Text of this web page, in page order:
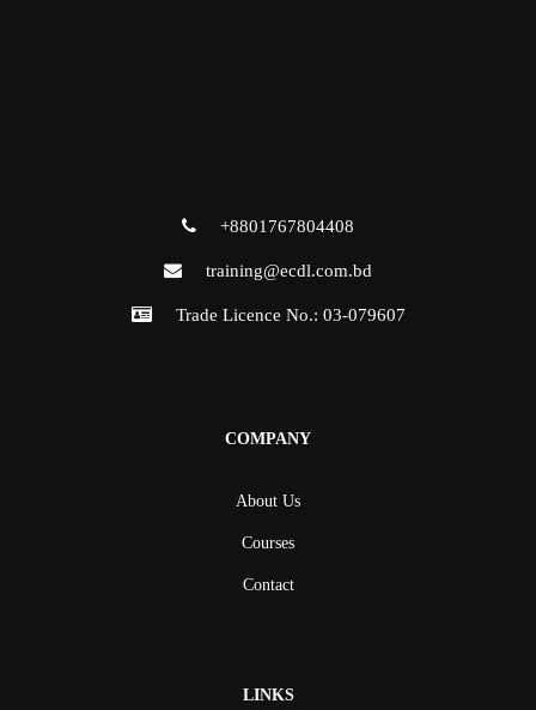
+8801767804408
training@ecdl.com.bd
Trade Licence No.: 03-079607
COMPANY
About Us
Courses
Contact
LINKS